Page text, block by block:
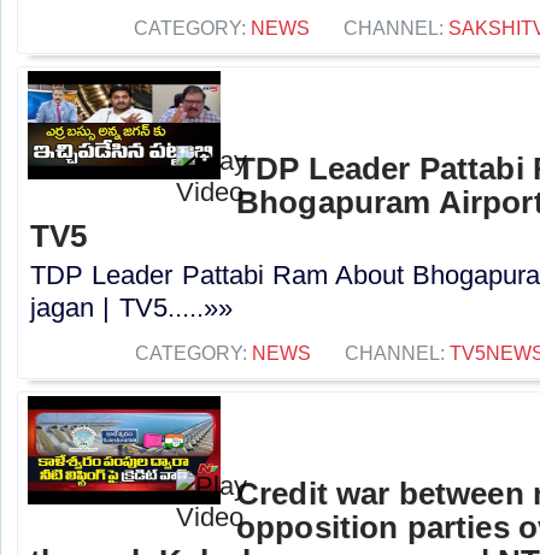
CATEGORY: NEWS CHANNEL:
TDP Leader Pattabi
Bhogapuram
TV5
TDP Leader Pattabi Ram About
jagan | TV5.....»»
CATEGORY: NEWS CHANNEL:
Credit war between
opposition parties